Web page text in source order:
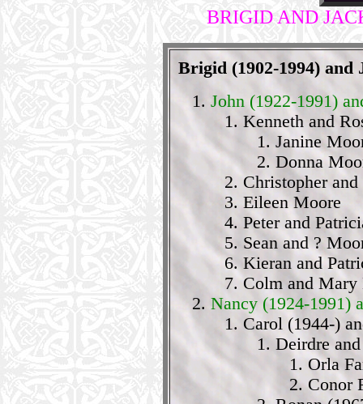
BRIGID AND
Brigid (1902-1994) and
John (1922-1991)
Kenneth and
Janine
Donna
Christopher
Eileen Moore
Peter and
Sean and ?
Kieran and
Colm and Mary
Nancy (1924-1991)
Carol (1944-)
Deirdre
Orla
Conor